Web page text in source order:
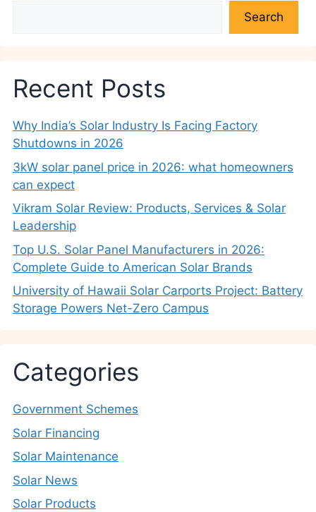
Search
Recent Posts
Why India’s Solar Industry Is Facing Factory
Shutdowns in 2026
3kW solar panel price in 2026: what homeowners
can expect
Vikram Solar Review: Products, Services & Solar
Leadership
Top U.S. Solar Panel Manufacturers in 2026:
Complete Guide to American Solar Brands
University of Hawaii Solar Carports Project: Battery
Storage Powers Net-Zero Campus
Categories
Government Schemes
Solar Financing
Solar Maintenance
Solar News
Solar Products